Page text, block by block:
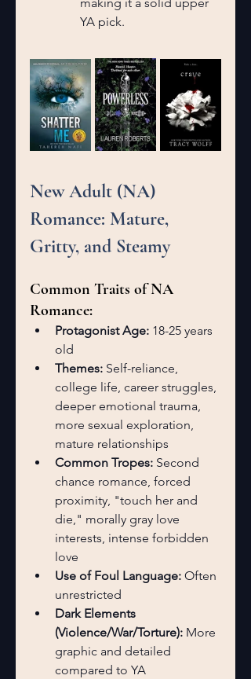
YA pick.
New Adult (NA)
Romance: Mature,
Gritty, and Steamy
Common Traits of NA
Romance:
Protagonist Age: 18-25 years
old
Themes: Self-reliance,
college life, career struggles,
deeper emotional trauma,
more sexual exploration,
mature relationships
Common Tropes: Second
chance romance, forced
proximity, "touch her and
die," morally gray love
interests, intense forbidden
love
Use of Foul Language: Often
unrestricted
Dark Elements
(Violence/War/Torture): More
graphic and detailed
compared to YA